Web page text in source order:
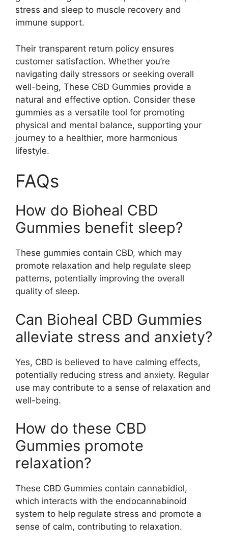
stress and sleep to muscle recovery and
immune support.
Their transparent return policy ensures
customer satisfaction. Whether you’re
navigating daily stressors or seeking overall
well-being, These CBD Gummies provide a
natural and effective option. Consider these
gummies as a versatile tool for promoting
physical and mental balance, supporting your
journey to a healthier, more harmonious
lifestyle.
FAQs
How do Bioheal CBD
Gummies benefit sleep?
These gummies contain CBD, which may
promote relaxation and help regulate sleep
patterns, potentially improving the overall
quality of sleep.
Can Bioheal CBD Gummies
alleviate stress and anxiety?
Yes, CBD is believed to have calming effects,
potentially reducing stress and anxiety. Regular
use may contribute to a sense of relaxation and
well-being.
How do these CBD
Gummies promote
relaxation?
These CBD Gummies contain cannabidiol,
which interacts with the endocannabinoid
system to help regulate stress and promote a
sense of calm, contributing to relaxation.